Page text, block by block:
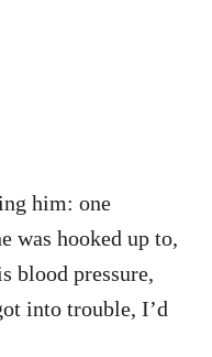
him: one
was hooked up to,
blood pressure,
into trouble, I’d